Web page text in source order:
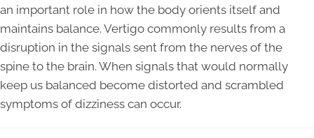
an important role in how the body orients itself and
maintains balance. Vertigo commonly results from a
disruption in the signals sent from the nerves of the
spine to the brain. When signals that would normally
keep us balanced become distorted and scrambled
symptoms of dizziness can occur.